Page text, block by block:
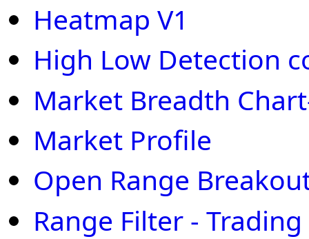
Heatmap V1
High Low Detection
Market Breadth
Market Profile
Open Range
Range Filter -